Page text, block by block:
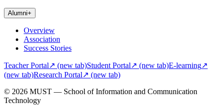
Alumni+
Overview
Association
Success Stories
Teacher Portal↗ (new tab)Student Portal↗ (new tab)E-learning↗
(new tab)Research Portal↗ (new tab)
© 2026 MUST — School of Information and Communication
Technology